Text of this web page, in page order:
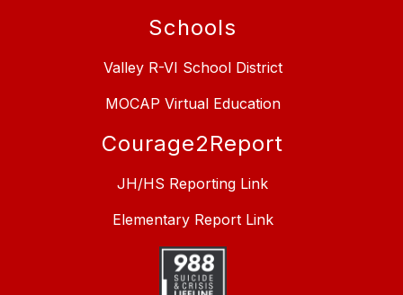
Schools
Valley R-VI School District
MOCAP Virtual Education
Courage2Report
JH/HS Reporting Link
Elementary Report Link